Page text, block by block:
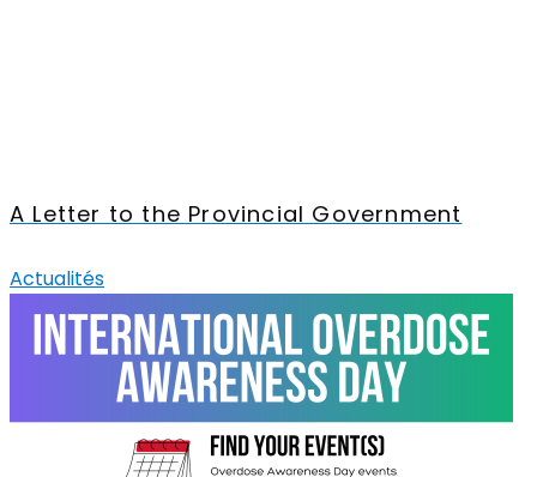
A Letter to the Provincial Government
Actualités